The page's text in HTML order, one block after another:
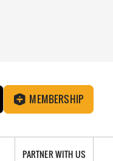
MEMBERSHIP
PARTNER WITH US